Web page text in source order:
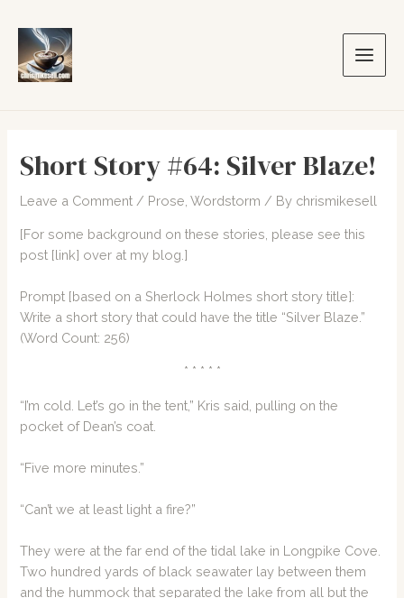
content
Main
Short Story #64: Silver Blaze!
Leave a Comment / Prose ,Wordstorm / By chrismikesell
[For some background on these stories, please see this
post [link] over at my blog.]
Prompt [based on a Sherlock Holmes short story title]:
Write a short story that could have the title “Silver Blaze.”
(Word Count: 256)
* * * * *
“I’m cold. Let’s go in the tent,” Kris said, pulling on the
pocket of Dean’s coat.
“Five more minutes.”
“Can’t we at least light a fire?”
They were at the far end of the tidal lake in Longpike Cove.
Two hundred yards of black seawater lay between them
and the hummock that separated the lake from all but the